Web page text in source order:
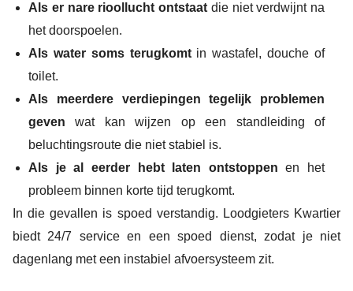
Als er nare rioollucht ontstaat die niet verdwijnt na
het doorspoelen.
Als water soms terugkomtin wastafel, douche of
toilet.
Als meerdere verdiepingen tegelijk problemen
geven wat kan wijzen op een standleiding of
beluchtingsroute die niet stabiel is.
Als je al eerder hebt laten ontstoppen en het
probleem binnen korte tijd terugkomt.
In die gevallen is spoed verstandig. Loodgieters Kwartier
biedt 24/7 service en een spoed dienst, zodat je niet
dagenlang met een instabiel afvoersysteem zit.